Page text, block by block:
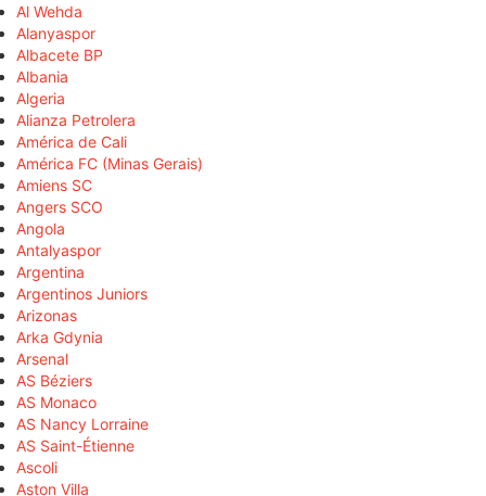
Al Wehda
Alanyaspor
Albacete BP
Albania
Algeria
Alianza Petrolera
América de Cali
América FC (Minas Gerais)
Amiens SC
Angers SCO
Angola
Antalyaspor
Argentina
Argentinos Juniors
Arizonas
Arka Gdynia
Arsenal
AS Béziers
AS Monaco
AS Nancy Lorraine
AS Saint-Étienne
Ascoli
Aston Villa